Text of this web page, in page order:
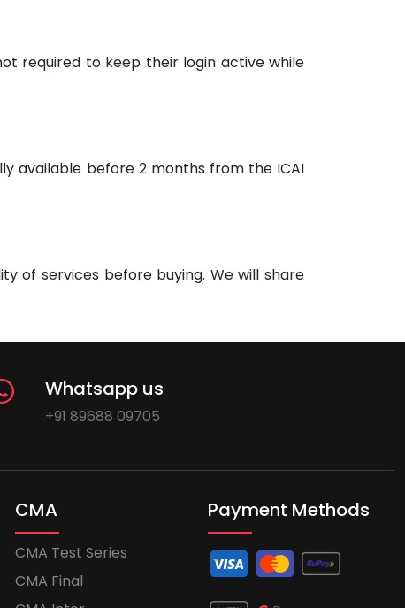
required to keep their login active while
available before 2 months from the ICAI
of services before buying. We will share
Whatsapp us
+91 89688 09705
CMA
CMA Test Series
CMA Final
Payment Methods